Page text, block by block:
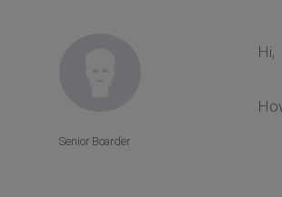
Hi,
Senior Boarder